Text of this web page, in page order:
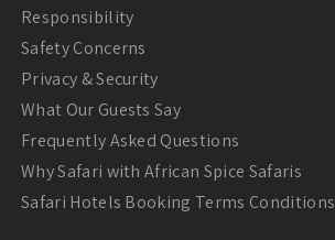
Responsibility
Safety Concerns
Privacy & Security
What Our Guests Say
Frequently Asked Questions
Why Safari with African Spice Safaris
Safari Hotels Booking Terms Conditions